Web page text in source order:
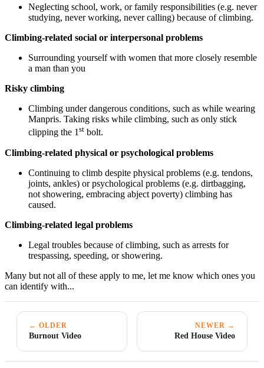
Neglecting school, work, or family responsibilities (e.g. never
studying, never working, never calling) because of climbing.
Climbing-related social or interpersonal problems
Surrounding yourself with women that more closely resemble
a man than you
Risky climbing
Climbing under dangerous conditions, such as while wearing
Manpris. Taking risks while climbing, such as only stick
clipping the 1st bolt.
Climbing-related physical or psychological problems
Continuing to climb despite physical problems (e.g. tendons,
joints, ankles) or psychological problems (e.g. dirtbagging,
not showering, embracing abject poverty) climbing has
caused.
Climbing-related legal problems
Legal troubles because of climbing, such as arrests for
trespassing, speeding, or showering.
Many but not all of these apply to me, let me know which ones you
can identify with...
← OLDER
Burnout Video
NEWER →
Red House Video